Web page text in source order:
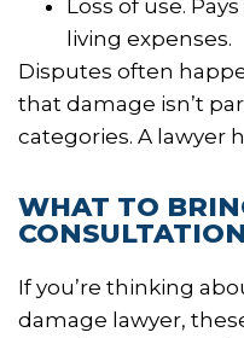
Loss of use.
living expenses.
Disputes often
that damage isn’t
categories. A lawyer
WHAT TO
CONSULTATION
If you’re thinking
damage lawyer,